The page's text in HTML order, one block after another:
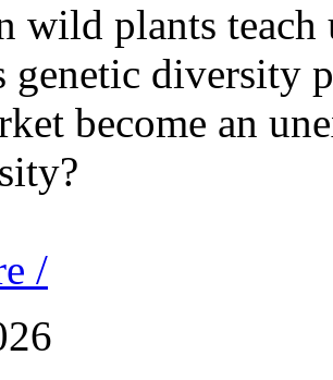
wild plants
genetic diversity
become an
/